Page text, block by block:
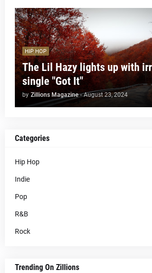
HIP HOP
The Lil Hazy lights up with
single "Got It"
by Zillions Magazine - August 23, 2024
Categories
Hip Hop
Indie
Pop
R&B
Rock
Trending On Zillions